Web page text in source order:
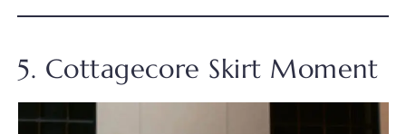
5. Cottagecore Skirt Moment